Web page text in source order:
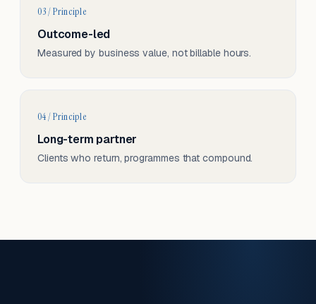
03 / Principle
Outcome-led
Measured by business value, not billable hours.
04 / Principle
Long-term partner
Clients who return, programmes that compound.